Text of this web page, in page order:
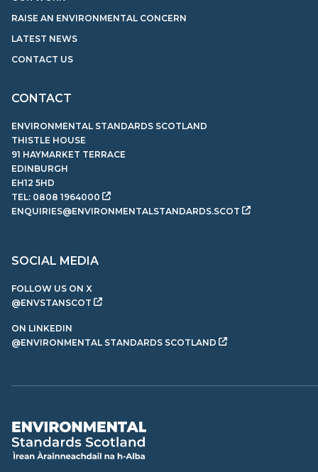
RAISE AN ENVIRONMENTAL CONCERN
LATEST NEWS
CONTACT US
CONTACT
ENVIRONMENTAL STANDARDS SCOTLAND
THISTLE HOUSE
91 HAYMARKET TERRACE
EDINBURGH
EH12 5HD
TEL: 0808 1964000
ENQUIRIES@ENVIRONMENTALSTANDARDS.SCOT
SOCIAL MEDIA
FOLLOW US ON X
@ENVSTANSCOT
ON LINKEDIN
@ENVIRONMENTAL STANDARDS SCOTLAND